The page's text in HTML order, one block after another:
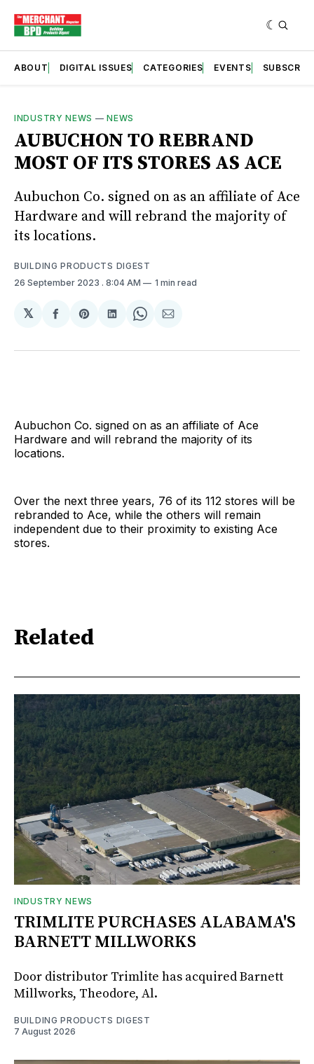
ABOUT DIGITAL ISSUES CATEGORIES EVENTS SUBSCRIBE
INDUSTRY NEWS —NEWS
AUBUCHON TO REBRAND
MOST OF ITS STORES AS ACE
Aubuchon Co. signed on as an affiliate of Ace
Hardware and will rebrand the majority of
its locations.
BUILDING PRODUCTS DIGEST
26 September 2023 . 8:04 AM 1 min read
𝕏
Share
Facebook
Share
Pinterest
Share
LinkedIn
Share
WhatsApp
Share
Email
Aubuchon Co. signed on as an affiliate of Ace
Hardware and will rebrand the majority of its
locations.
Over the next three years, 76 of its 112 stores will be
rebranded to Ace, while the others will remain
independent due to their proximity to existing Ace
stores.
Related
INDUSTRY NEWS
TRIMLITE PURCHASES ALABAMA'S
BARNETT MILLWORKS
Door distributor Trimlite has acquired Barnett
Millworks, Theodore, Al.
BUILDING PRODUCTS DIGEST
7 August 2026